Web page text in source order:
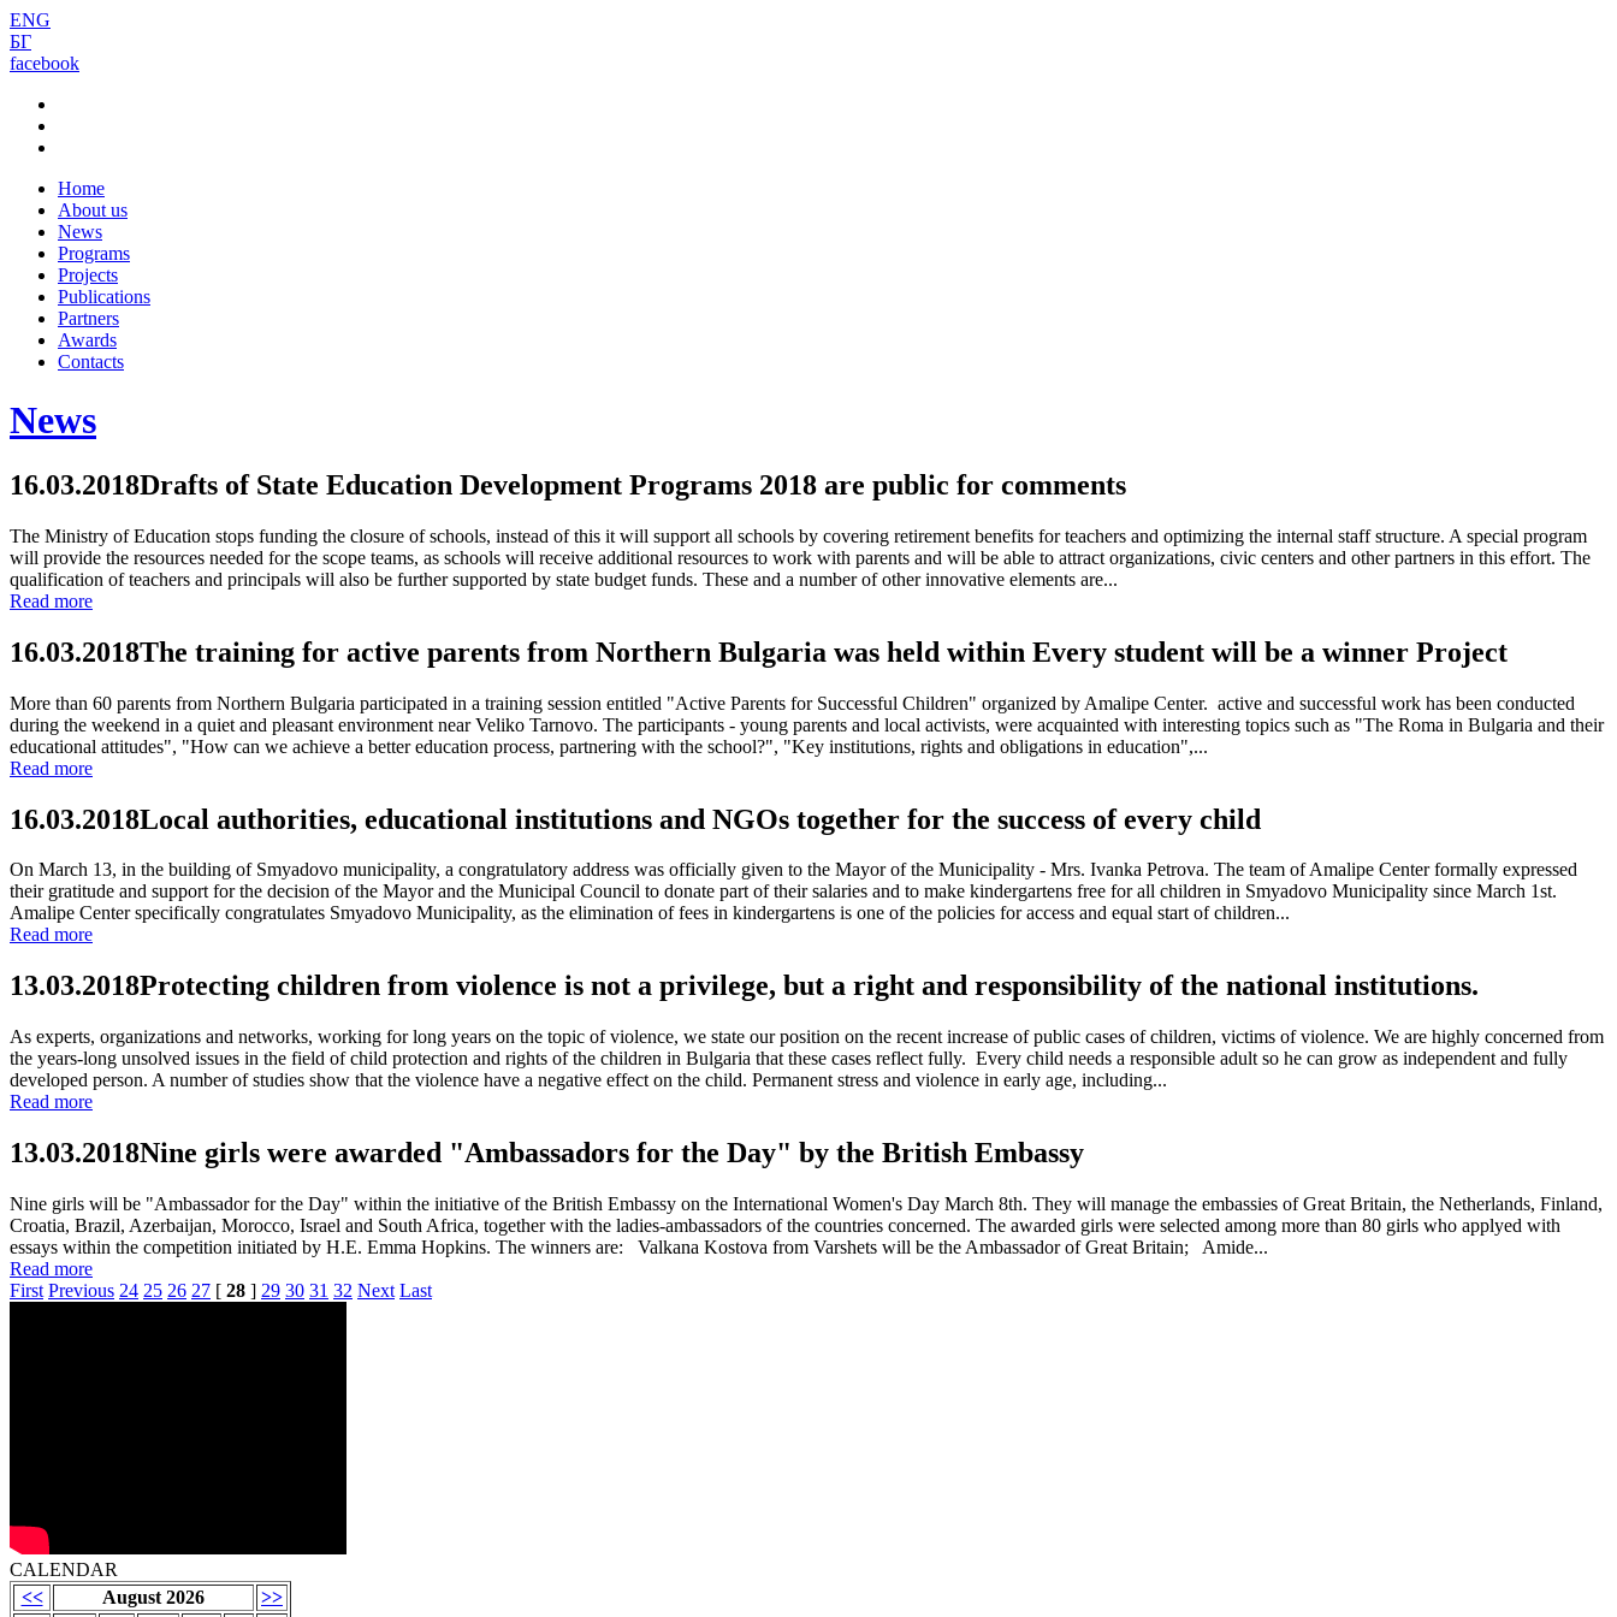
ENG
БГ
facebook
Home
About us
News
Programs
Projects
Publications
Partners
Awards
Contacts
News
16.03.2018Drafts of State Education Development Programs 2018 are public for comments
The Ministry of Education stops funding the closure of schools, instead of this it will support all schools by covering retirement benefits for teachers and optimizing the internal staff structure. A special program
will provide the resources needed for the scope teams, as schools will receive additional resources to work with parents and will be able to attract organizations, civic centers and other partners in this effort. The
qualification of teachers and principals will also be further supported by state budget funds. These and a number of other innovative elements are...
Read more
16.03.2018The training for active parents from Northern Bulgaria was held within Every student will be a winner Project
More than 60 parents from Northern Bulgaria participated in a training session entitled "Active Parents for Successful Children" organized by Amalipe Center. active and successful work has been conducted
during the weekend in a quiet and pleasant environment near Veliko Tarnovo. The participants - young parents and local activists, were acquainted with interesting topics such as "The Roma in Bulgaria and their
educational attitudes", "How can we achieve a better education process, partnering with the school?", "Key institutions, rights and obligations in education",...
Read more
16.03.2018Local authorities, educational institutions and NGOs together for the success of every child
On March 13, in the building of Smyadovo municipality, a congratulatory address was officially given to the Mayor of the Municipality - Mrs. Ivanka Petrova. The team of Amalipe Center formally expressed
their gratitude and support for the decision of the Mayor and the Municipal Council to donate part of their salaries and to make kindergartens free for all children in Smyadovo Municipality since March 1st.
Amalipe Center specifically congratulates Smyadovo Municipality, as the elimination of fees in kindergartens is one of the policies for access and equal start of children...
Read more
13.03.2018Protecting children from violence is not a privilege, but a right and responsibility of the national institutions.
As experts, organizations and networks, working for long years on the topic of violence, we state our position on the recent increase of public cases of children, victims of violence. We are highly concerned from
the years-long unsolved issues in the field of child protection and rights of the children in Bulgaria that these cases reflect fully. Every child needs a responsible adult so he can grow as independent and fully
developed person. A number of studies show that the violence have a negative effect on the child. Permanent stress and violence in early age, including...
Read more
13.03.2018Nine girls were awarded "Ambassadors for the Day" by the British Embassy
Nine girls will be "Ambassador for the Day" within the initiative of the British Embassy on the International Women's Day March 8th. They will manage the embassies of Great Britain, the Netherlands, Finland,
Croatia, Brazil, Azerbaijan, Morocco, Israel and South Africa, together with the ladies-ambassadors of the countries concerned. The awarded girls were selected among more than 80 girls who applyed with
essays within the competition initiated by H.E. Emma Hopkins. The winners are: Valkana Kostova from Varshets will be the Ambassador of Great Britain; Amide...
Read more
First Previous 24 25 26 27 [ 28 ] 29 30 31 32 Next Last
CALENDAR
<<
August 2026
>>